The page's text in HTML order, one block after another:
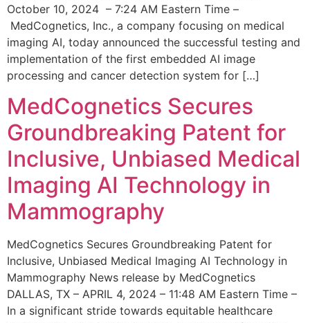
October 10, 2024 – 7:24 AM Eastern Time –
MedCognetics, Inc., a company focusing on medical
imaging AI, today announced the successful testing and
implementation of the first embedded AI image
processing and cancer detection system for […]
MedCognetics Secures
Groundbreaking Patent for
Inclusive, Unbiased Medical
Imaging AI Technology in
Mammography
MedCognetics Secures Groundbreaking Patent for
Inclusive, Unbiased Medical Imaging AI Technology in
Mammography News release by MedCognetics
DALLAS, TX – APRIL 4, 2024 – 11:48 AM Eastern Time –
In a significant stride towards equitable healthcare